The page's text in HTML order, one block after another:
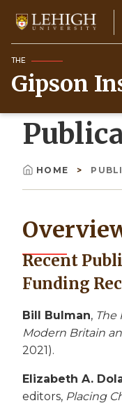
main
content
Main
navigation
THE
Gipson
HOME
Recent
Funding
Bill Bulman, The
Modern Britain
2021).
Elizabeth A.
editors, Placing